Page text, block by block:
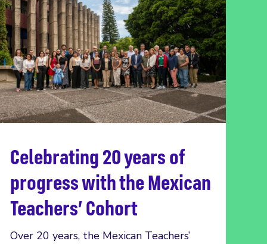
Celebrating 20 years of
progress with the Mexican
Teachers’ Cohort
Over 20 years, the Mexican Teachers’
Read more